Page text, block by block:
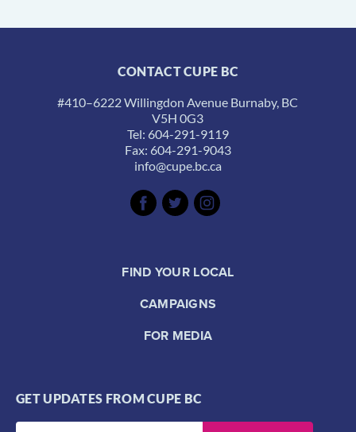
CONTACT CUPE BC
#410–6222 Willingdon Avenue Burnaby, BC
V5H 0G3
Tel: 604-291-9119
Fax: 604-291-9043
info@cupe.bc.ca
FIND YOUR LOCAL
CAMPAIGNS
FOR MEDIA
GET UPDATES FROM CUPE BC